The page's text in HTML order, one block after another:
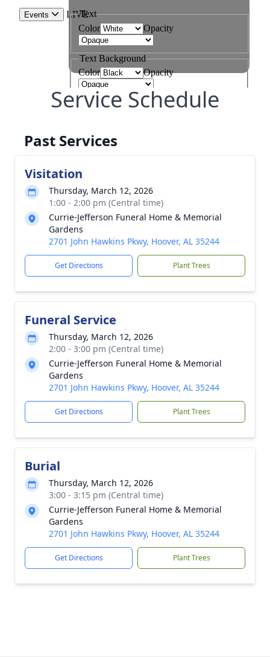
Service Schedule
Past Services
Visitation
Thursday, March 12, 2026
1:00 - 2:00 pm (Central time)
Currie-Jefferson Funeral Home & Memorial
Gardens
2701 John Hawkins Pkwy, Hoover, AL 35244
Get Directions Plant Trees
Funeral Service
Thursday, March 12, 2026
2:00 - 3:00 pm (Central time)
Currie-Jefferson Funeral Home & Memorial
Gardens
2701 John Hawkins Pkwy, Hoover, AL 35244
Get Directions Plant Trees
Burial
Thursday, March 12, 2026
3:00 - 3:15 pm (Central time)
Currie-Jefferson Funeral Home & Memorial
Gardens
2701 John Hawkins Pkwy, Hoover, AL 35244
Get Directions Plant Trees